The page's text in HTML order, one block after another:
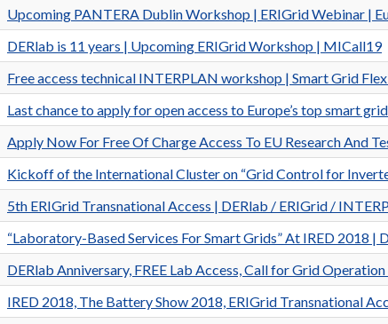
Upcoming PANTERA Dublin Workshop | ERIGrid Webinar |
DERlab is 11 years | Upcoming ERIGrid Workshop | MICall19
Free access technical INTERPLAN workshop | Smart Grid
Last chance to apply for open access to Europe’s top smart
Apply Now For Free Of Charge Access To EU Research And
Kickoff of the International Cluster on “Grid Control for
5th ERIGrid Transnational Access | DERlab / ERIGrid /
“Laboratory-Based Services For Smart Grids” At IRED 2018
DERlab Anniversary, FREE Lab Access, Call for Grid
IRED 2018, The Battery Show 2018, ERIGrid Transnational